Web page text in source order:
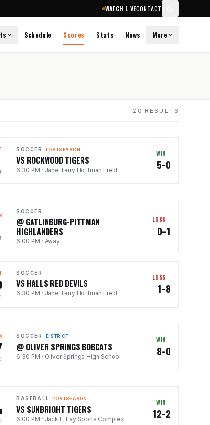
WATCH LIVECONTACT
Schedule Scores Stats News More
20 RESULTS
SOCCER POSTSEASON
VS ROCKWOOD TIGERS
6:30 PM · Jane Terry Hoffman Field
WIN
5–0
SOCCER
@ GATLINBURG-PITTMAN
HIGHLANDERS
6:00 PM · Away
LOSS
0–1
SOCCER
VS HALLS RED DEVILS
6:30 PM · Jane Terry Hoffman Field
LOSS
1–8
SOCCER DISTRICT
@ OLIVER SPRINGS BOBCATS
6:30 PM · Oliver Springs High School
WIN
8–0
BASEBALL POSTSEASON
VS SUNBRIGHT TIGERS
6:00 PM · Jack E. Lay Sports Complex
WIN
12–2